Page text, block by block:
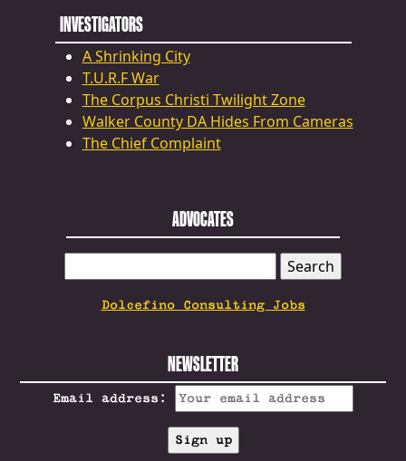
INVESTIGATORS
A Shrinking City
T.U.R.F War
The Corpus Christi Twilight Zone
Walker County DA Hides From Cameras
The Chief Complaint
ADVOCATES
FOR:
Dolcefino Consulting Jobs
NEWSLETTER
Email address: